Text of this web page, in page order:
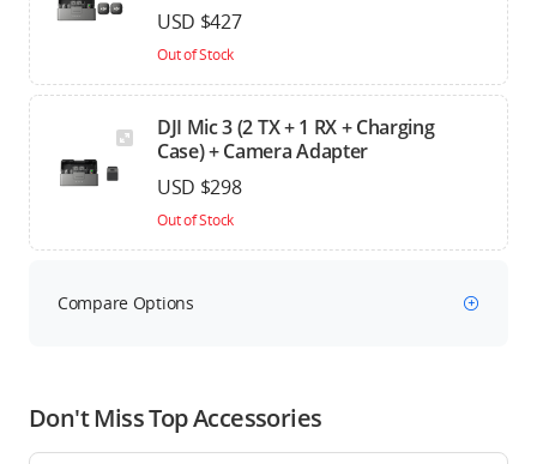
USD $427
Out of Stock
DJI Mic 3 (2 TX + 1 RX + Charging
Case) + Camera Adapter
USD $298
Out of Stock
Compare Options
Don't Miss Top Accessories